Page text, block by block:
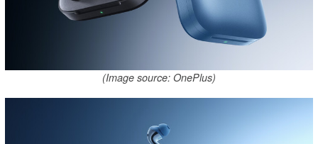
(Image source: OnePlus)